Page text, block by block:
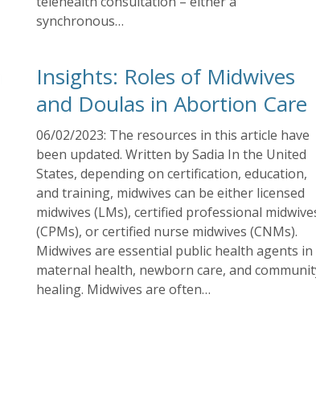
synchronous…
Insights: Roles of Midwives
and Doulas in Abortion Care
06/02/2023: The resources in this article have
been updated. Written by Sadia In the United
States, depending on certification, education,
and training, midwives can be either licensed
midwives (LMs), certified professional
(CPMs), or certified nurse midwives (CNMs).
Midwives are essential public health agents in
maternal health, newborn care, and
healing. Midwives are often…